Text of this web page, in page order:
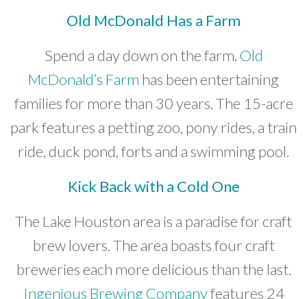
Old McDonald Has a Farm
Spend a day down on the farm.Old
McDonald’s Farm has been entertaining
families for more than 30 years. The 15-acre
park features a petting zoo, pony rides, a train
ride, duck pond, forts and a swimming pool.
Kick Back with a Cold One
The Lake Houston area is a paradise for craft
brew lovers. The area boasts four craft
breweries each more delicious than the last.
Ingenious Brewing Companyfeatures 24